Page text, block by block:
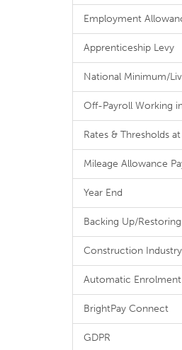
Employment
Apprenticeship Levy
National Minimum/
Off-Payroll Working
Rates & Thresholds
Mileage Allowance
Year End
Backing Up/
Construction
Automatic Enrolment
BrightPay Connect
GDPR